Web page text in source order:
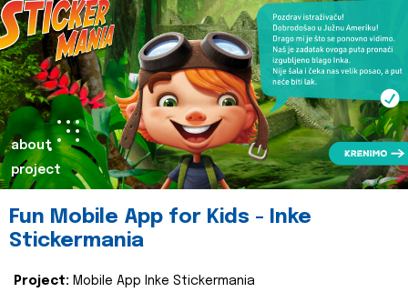
about
project
Fun Mobile App for Kids - Inke
Stickermania
Project: Mobile App Inke Stickermania